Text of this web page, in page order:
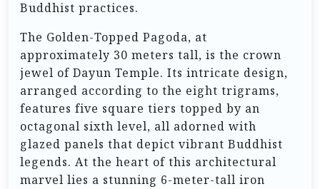
Buddhist practices.
The Golden-Topped Pagoda, at
approximately 30 meters tall, is the crown
jewel of Dayun Temple. Its intricate design,
arranged according to the eight trigrams,
features five square tiers topped by an
octagonal sixth level, all adorned with
glazed panels that depict vibrant Buddhist
legends. At the heart of this architectural
marvel lies a stunning 6-meter-tall iron